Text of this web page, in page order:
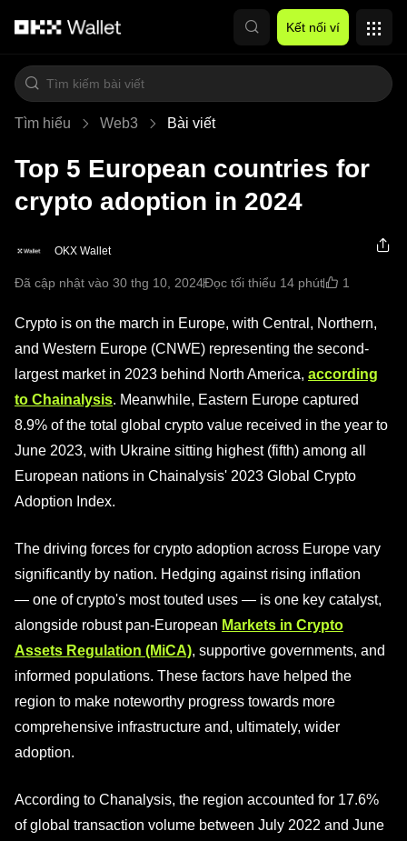
Kết nối ví
Tìm hiểu Web3 Bài viết
Top 5 European countries for
crypto adoption in 2024
OKX Wallet
Đã cập nhật vào 30 thg 10, 2024Đọc tối thiểu 14 phút 1
Crypto is on the march in Europe, with Central, Northern,
and Western Europe (CNWE) representing the second-
largest market in 2023 behind North America, according
to Chainalysis. Meanwhile, Eastern Europe captured
8.9% of the total global crypto value received in the year to
June 2023, with Ukraine sitting highest (fifth) among all
European nations in Chainalysis' 2023 Global Crypto
Adoption Index.
The driving forces for crypto adoption across Europe vary
significantly by nation. Hedging against rising inflation
— one of crypto's most touted uses — is one key catalyst,
alongside robust pan-European Markets in Crypto
Assets Regulation (MiCA), supportive governments, and
informed populations. These factors have helped the
region to make noteworthy progress towards more
comprehensive infrastructure and, ultimately, wider
adoption.
According to Chanalysis, the region accounted for 17.6%
of global transaction volume between July 2022 and June